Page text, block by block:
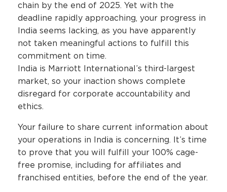
chain by the end of 2025. Yet with the
deadline rapidly approaching, your progress in
India seems lacking, as you have apparently
not taken meaningful actions to fulfill this
commitment on time.
India is Marriott International’s third-largest
market, so your inaction shows complete
disregard for corporate accountability and
ethics.
Your failure to share current information about
your operations in India is concerning. It’s time
to prove that you will fulfill your 100% cage-
free promise, including for affiliates and
franchised entities, before the end of the year.